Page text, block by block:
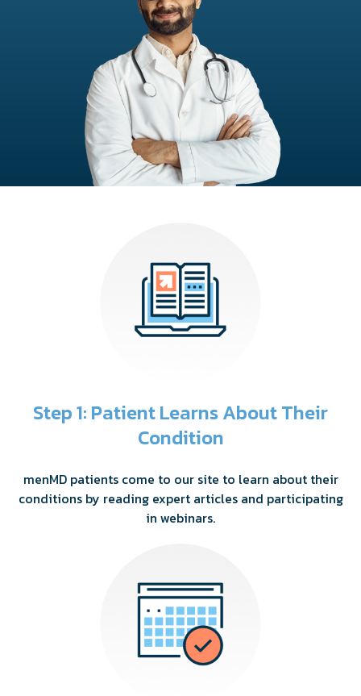
Step 1: Patient Learns About Their
Condition
menMD patients come to our site to learn about their
conditions by reading expert articles and participating
in webinars.